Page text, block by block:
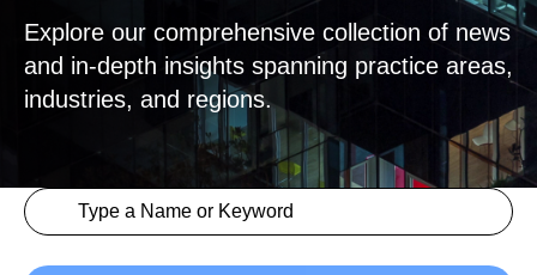
Explore our comprehensive collection of news
and in-depth insights spanning practice areas,
industries, and regions.
Insights > Keyword
Search content